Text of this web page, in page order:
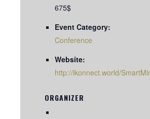
675$
Event Category:
Conference
Website:
http://ikonnect.world/
ORGANIZER